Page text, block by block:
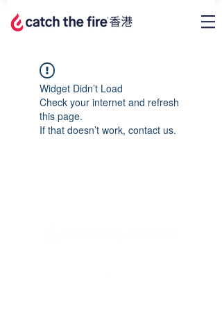
Widget Didn’t Load
Check your internet and refresh
this page.
If that doesn’t work, contact us.